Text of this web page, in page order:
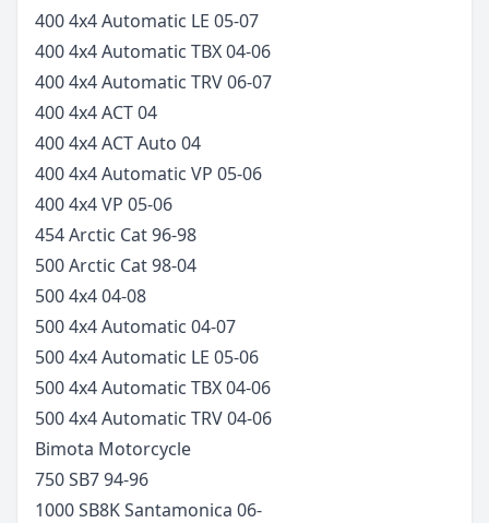
400 4x4 Automatic LE 05-07
400 4x4 Automatic TBX04-06
400 4x4 Automatic TRV06-07
400 4x4 ACT04
400 4x4 ACT Auto 04
400 4x4 Automatic VP 05-06
400 4x4 VP 05-06
454 Arctic Cat96-98
500 Arctic Cat98-04
500 4x404-08
500 4x4 Automatic 04-07
500 4x4 Automatic LE 05-06
500 4x4 Automatic TBX04-06
500 4x4 Automatic TRV04-06
Bimota Motorcycle
750 SB794-96
1000 SB8K Santamonica 06-